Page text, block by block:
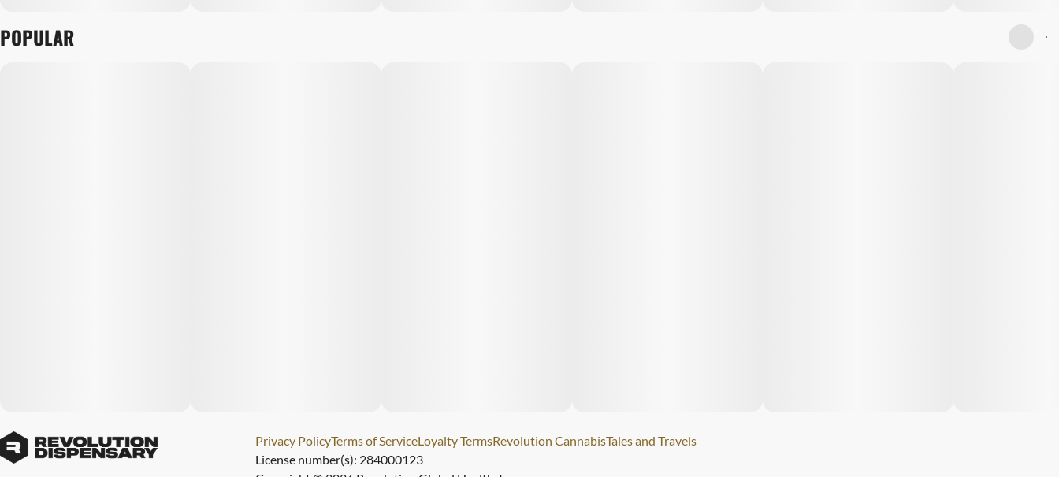
POPULAR
Privacy PolicyTerms of ServiceLoyalty TermsRevolution CannabisTales and Travels
License number(s): 284000123